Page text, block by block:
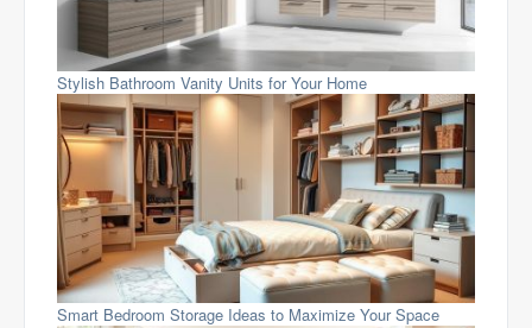
Stylish Bathroom Vanity Units for Your Home
Smart Bedroom Storage Ideas to Maximize Your Space